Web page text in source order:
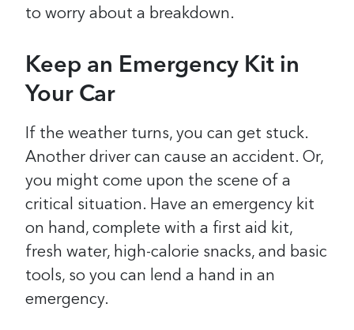
to worry about a breakdown.
Keep an Emergency Kit in
Your Car
If the weather turns, you can get stuck.
Another driver can cause an accident. Or,
you might come upon the scene of a
critical situation. Have an emergency kit
on hand, complete with a first aid kit,
fresh water, high-calorie snacks, and basic
tools, so you can lend a hand in an
emergency.